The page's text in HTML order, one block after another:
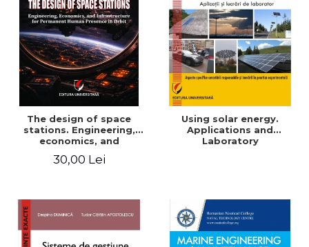
The design of space
stations. Engineering,
economics, and
permanent human
30,00 Lei
Using solar energy.
Applications and
Laboratory